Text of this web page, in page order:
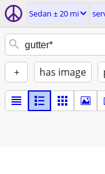
Sedan ± 20 mi
+ has image